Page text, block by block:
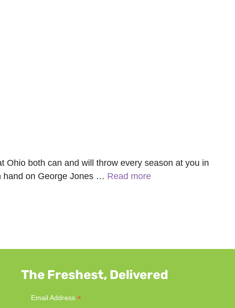
Ohio both can and will throw every season at you in
hand on George Jones … Read more
The Freshest, Delivered
Email Address*